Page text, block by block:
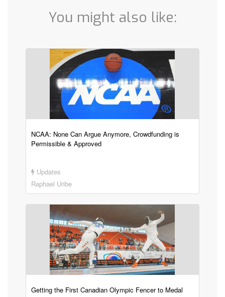
You might also like:
NCAA: None Can Argue Anymore, Crowdfunding is
Permissible & Approved
Updates
Raphael Uribe
Getting the First Canadian Olympic Fencer to Medal